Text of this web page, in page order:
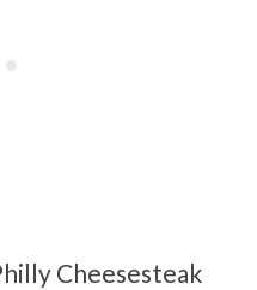
Cheesesteak